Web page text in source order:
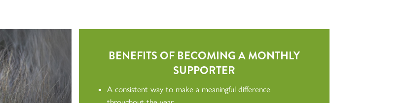
BENEFITS OF BECOMING A MONTHLY
SUPPORTER
A consistent way to make a meaningful difference